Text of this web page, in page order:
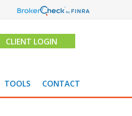
CLIENT LOGIN
TOOLS CONTACT